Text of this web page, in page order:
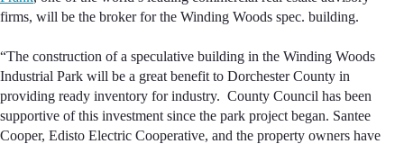
firms, will be the broker for the Winding Woods spec. building.
“The construction of a speculative building in the Winding Woods
Industrial Park will be a great benefit to Dorchester County in
providing ready inventory for industry. County Council has been
supportive of this investment since the park project began. Santee
Cooper, Edisto Electric Cooperative, and the property owners have